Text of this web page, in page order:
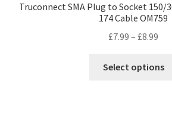
Truconnect SMA Plug to Socket 150/
174 Cable OM759
£7.99 – £8.99
£7.99
Select options